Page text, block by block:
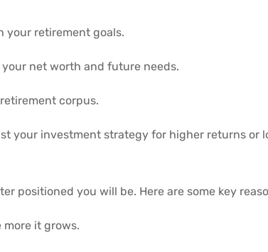
your retirement goals.
net worth and future needs.
corpus.
your investment strategy for higher returns or
positioned you will be. Here are some key
it grows.